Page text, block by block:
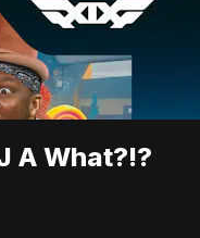
A What?!?